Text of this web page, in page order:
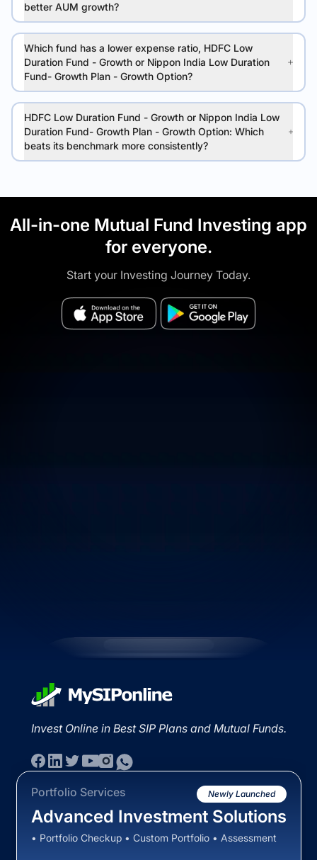
better AUM growth?
Which fund has a lower expense ratio, HDFC Low
Duration Fund - Growth or Nippon India Low Duration
Fund- Growth Plan - Growth Option?
HDFC Low Duration Fund - Growth or Nippon India Low
Duration Fund- Growth Plan - Growth Option: Which
beats its benchmark more consistently?
All-in-one Mutual Fund Investing app
for everyone.
Start your Investing Journey Today.
Invest Online in Best SIP Plans and Mutual Funds.
Portfolio Services Newly Launched
Advanced Investment Solutions
• Portfolio Checkup • Custom Portfolio • Assessment